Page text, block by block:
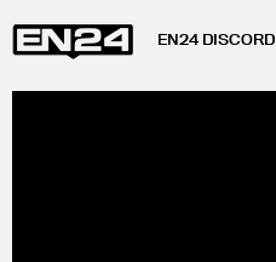
EN24 DISCORD